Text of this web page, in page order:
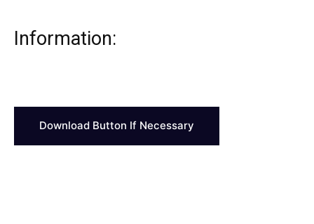
Information:
Download Button If Necessary